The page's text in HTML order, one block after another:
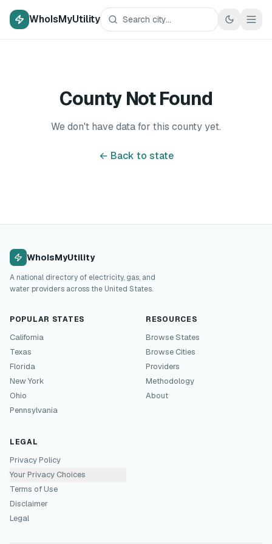
WhoIsMyUtility
County Not Found
We don't have data for this county yet.
← Back to state
WhoIsMyUtility
A national directory of electricity, gas, and
water providers across the United States.
POPULAR STATES
California
Texas
Florida
New York
Ohio
Pennsylvania
RESOURCES
Browse States
Browse Cities
Providers
Methodology
About
LEGAL
Privacy Policy
Your Privacy Choices
Terms of Use
Disclaimer
Legal